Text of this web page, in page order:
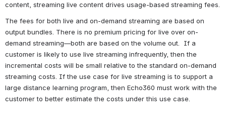
content, streaming live content drives usage-based streaming fees.
The fees for both live and on-demand streaming are based on
output bundles. There is no premium pricing for live over on-
demand streaming—both are based on the volume out.  If a
customer is likely to use live streaming infrequently, then the
incremental costs will be small relative to the standard on-demand
streaming costs. If the use case for live streaming is to support a
large distance learning program, then Echo360 must work with the
customer to better estimate the costs under this use case.